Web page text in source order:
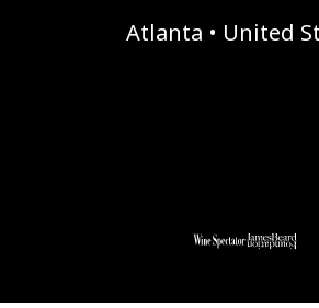
Atlanta • United